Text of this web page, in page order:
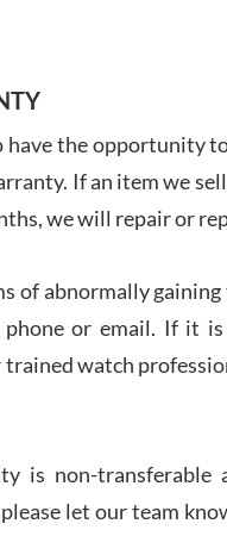
7/
the opportunity
If an item we
we will repair or
of abnormally
or email. If it
watch
is non-
let our team